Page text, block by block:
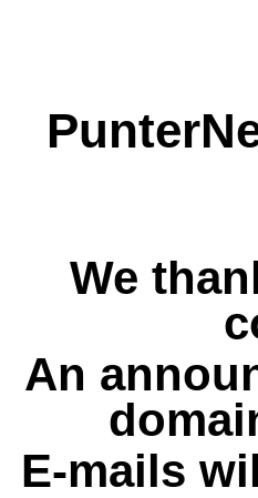
We
An
E-mails